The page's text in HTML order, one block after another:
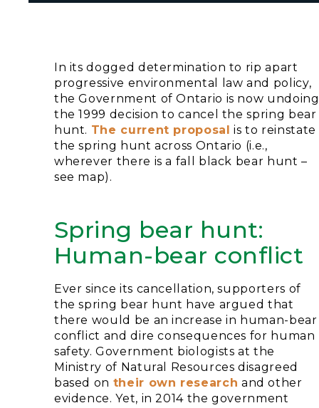
In its dogged determination to rip apart
progressive environmental law and policy,
the Government of Ontario is now undoing
the 1999 decision to cancel the spring bear
hunt. The current proposal is to reinstate
the spring hunt across Ontario (i.e.,
wherever there is a fall black bear hunt –
see map).
Spring bear hunt:
Human-bear conflict
Ever since its cancellation, supporters of
the spring bear hunt have argued that
there would be an increase in human-bear
conflict and dire consequences for human
safety. Government biologists at the
Ministry of Natural Resources disagreed
based on their own research and other
evidence. Yet, in 2014 the government